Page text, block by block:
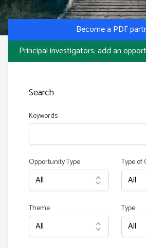
Become a PDF
Principal investigators: add an
Search
Keywords
Opportunity Type Type of
Theme Type